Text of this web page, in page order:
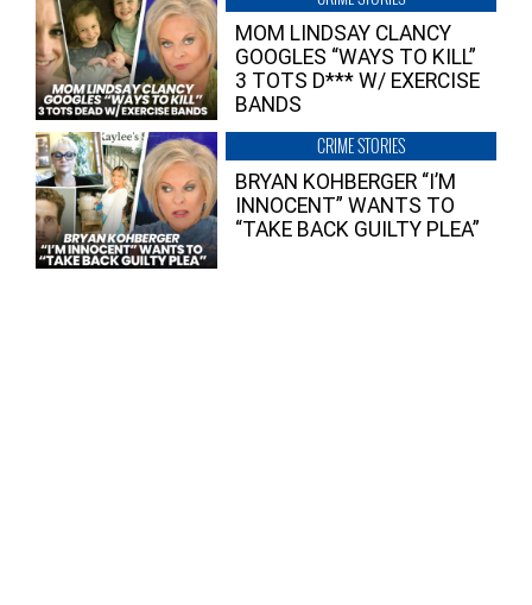
MOM LINDSAY CLANCY
GOOGLES “WAYS TO KILL”
3 TOTS D*** W/ EXERCISE
BANDS
CRIME STORIES
BRYAN KOHBERGER “I’M
INNOCENT” WANTS TO
“TAKE BACK GUILTY PLEA”